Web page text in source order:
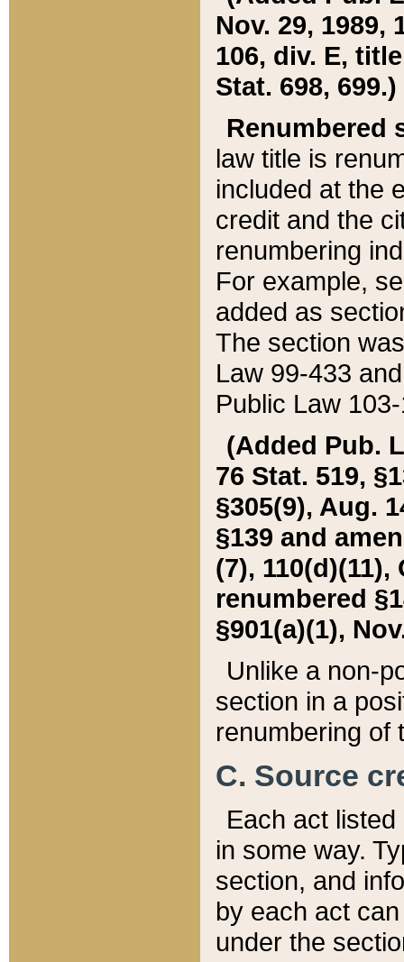
Nov. 29, 1989,
106, div. E,
Stat. 698, 699.)
Renumbered
law title is
included at the
credit and the
renumbering
For example,
added as
The section
Law 99-433
Public Law
(Added Pub.
76 Stat. 519,
§305(9), Aug.
§139 and
(7), 110(d)(11),
renumbered
§901(a)(1),
Unlike a non-
section in a
renumbering of
C. Source
Each act
in some way.
section, and
by each act
under the